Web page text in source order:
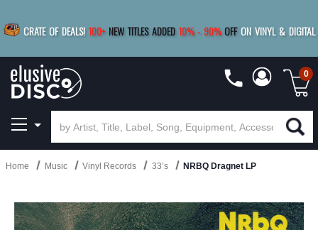
CRATE OF DEALS! 100+ NEW TITLES ADDED 10%- 90% OFF ON VINYL & DIGITAL
SAVE 15%
0
Home Music Vinyl Records 33’s NRBQ Dragnet LP